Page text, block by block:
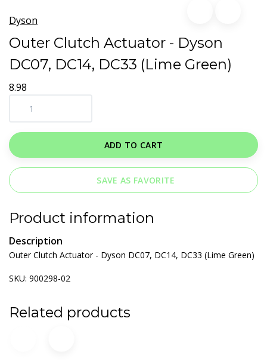
Dyson
Outer Clutch Actuator - Dyson
DC07, DC14, DC33 (Lime Green)
8.98
ADD TO CART
SAVE AS FAVORITE
Product information
Description
Outer Clutch Actuator - Dyson DC07, DC14, DC33 (Lime Green)
SKU: 900298-02
Related products